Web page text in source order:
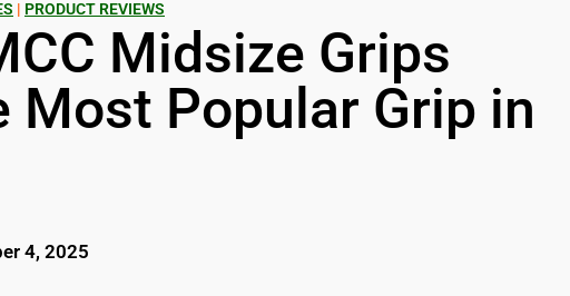
| PRODUCT REVIEWS
Midsize Grips
Most Popular Grip in
4, 2025